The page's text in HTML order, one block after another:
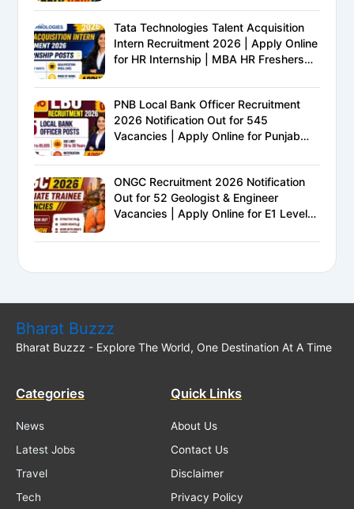
Tata Technologies Talent Acquisition
Intern Recruitment 2026 | Apply Online
for HR Internship | MBA HR Freshers
PNB Local Bank Officer Recruitment
2026 Notification Out for 545
Vacancies | Apply Online for Punjab
ONGC Recruitment 2026 Notification
Out for 52 Geologist & Engineer
Vacancies | Apply Online for E1 Level
Bharat Buzzz
Bharat Buzzz - Explore The World, One Destination At A Time
Categories
News
Latest Jobs
Travel
Tech
Quick Links
About Us
Contact Us
Disclaimer
Privacy Policy